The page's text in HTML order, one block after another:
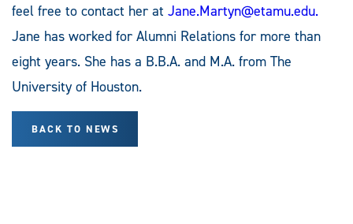
feel free to contact her at Jane.Martyn@etamu.edu.
Jane has worked for Alumni Relations for more than
eight years. She has a B.B.A. and M.A. from The
University of Houston.
BACK TO NEWS